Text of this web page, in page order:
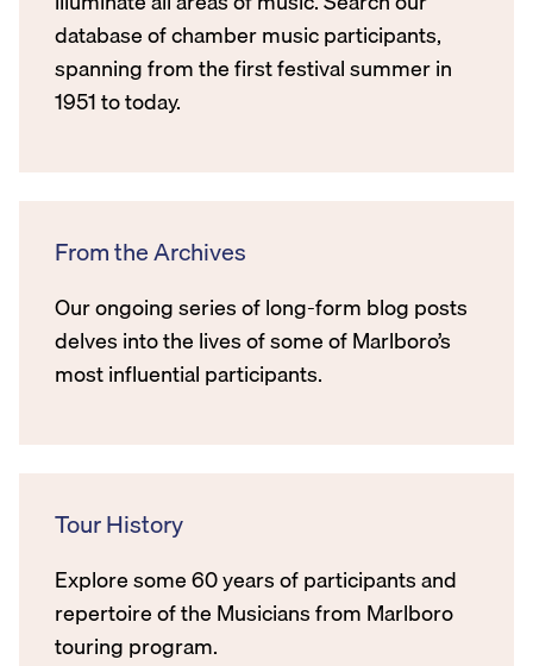
database of chamber music participants,
spanning from the first festival summer in
1951 to today.
From the Archives
Our ongoing series of long-form blog posts
delves into the lives of some of Marlboro’s
most influential participants.
Tour History
Explore some 60 years of participants and
repertoire of the Musicians from Marlboro
touring program.